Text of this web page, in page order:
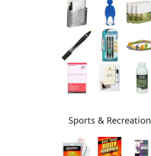
Sports & Recreation